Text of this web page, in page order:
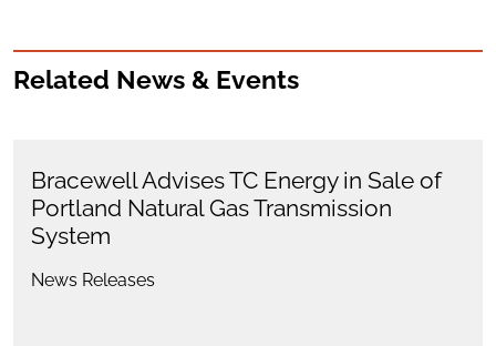
Related News & Events
Bracewell Advises TC Energy in Sale of
Portland Natural Gas Transmission
System
News Releases